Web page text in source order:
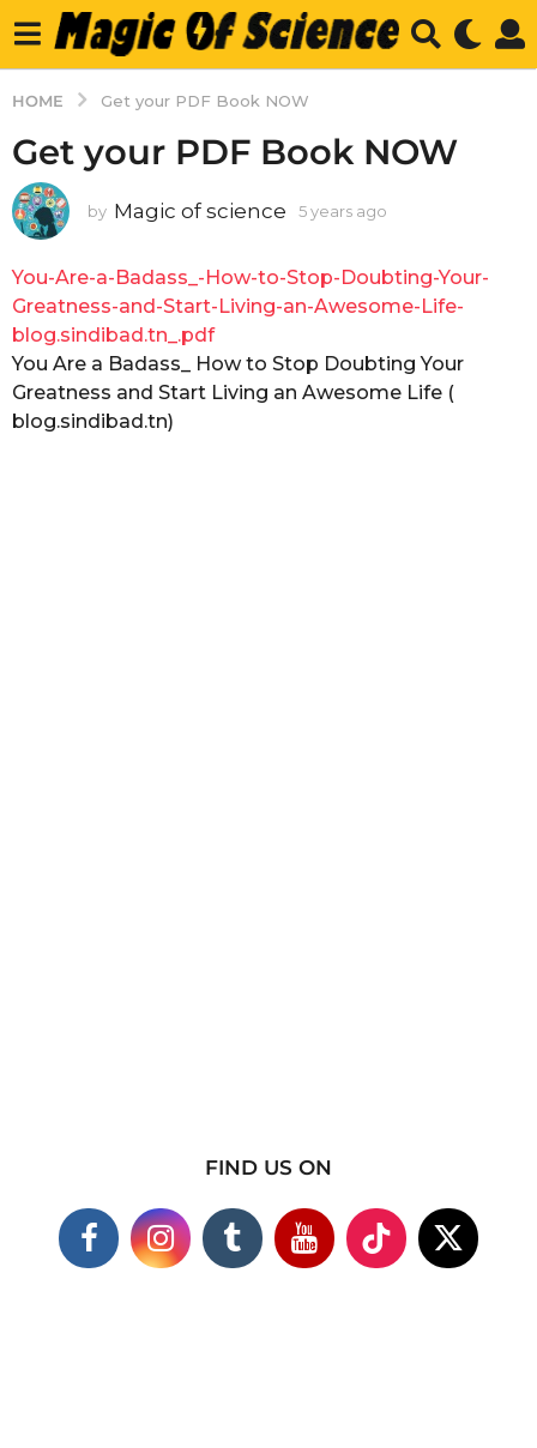
HOME Get your PDF Book NOW
Get your PDF Book NOW
by Magic of science 5 years ago
a
r
g
o
You-Are-a-Badass_-How-to-Stop-Doubting-Your-
Greatness-and-Start-Living-an-Awesome-Life-
blog.sindibad.tn_.pdf
You Are a Badass_ How to Stop Doubting Your
Greatness and Start Living an Awesome Life (
blog.sindibad.tn)
FIND US ON